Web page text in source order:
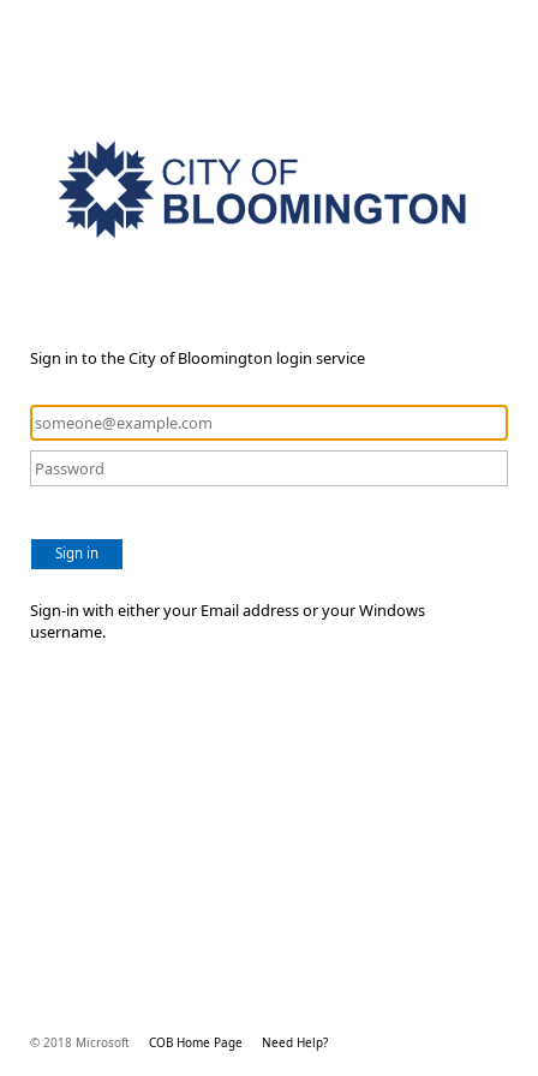
Sign in to the City of Bloomington login service
Sign in
Sign-in with either your Email address or your Windows
username.
© 2018 Microsoft COB Home Page Need Help?